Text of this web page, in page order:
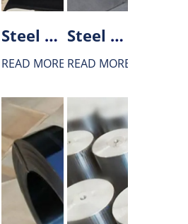
Steel used in bridge construction
READ MORE
Steel used for Tool and Die
READ MORE